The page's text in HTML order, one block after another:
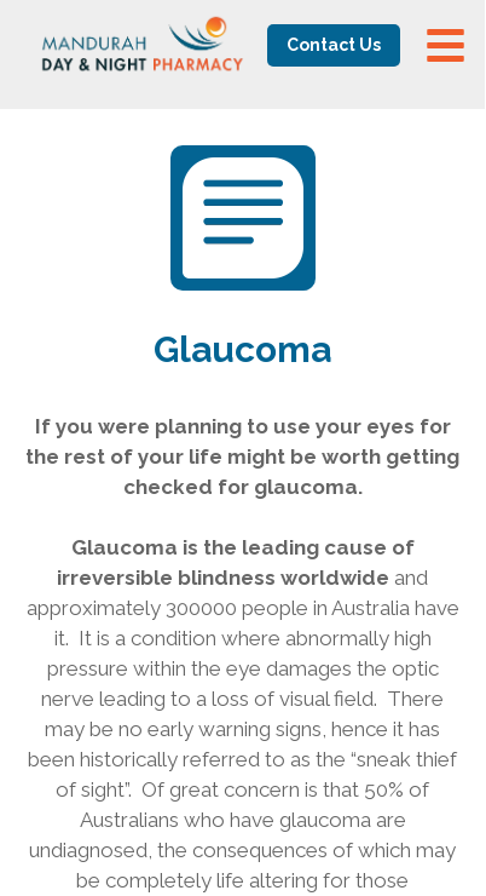
Contact Us
If you were planning to use your eyes for
the rest of your life might be worth getting
checked for glaucoma.
Glaucoma is the leading cause of
irreversible blindness worldwide and
approximately 300000 people in Australia have
it. It is a condition where abnormally high
pressure within the eye damages the optic
nerve leading to a loss of visual field. There
may be no early warning signs, hence it has
been historically referred to as the “sneak thief
of sight”. Of great concern is that 50% of
Australians who have glaucoma are
undiagnosed, the consequences of which may
be completely life altering for those
Glaucoma